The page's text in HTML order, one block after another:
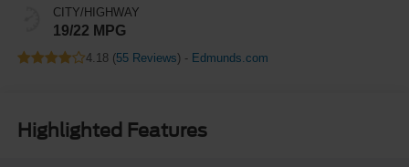
CITY/HIGHWAY
19/22 MPG
4.18 (55 Reviews) - Edmunds.com
Highlighted Features